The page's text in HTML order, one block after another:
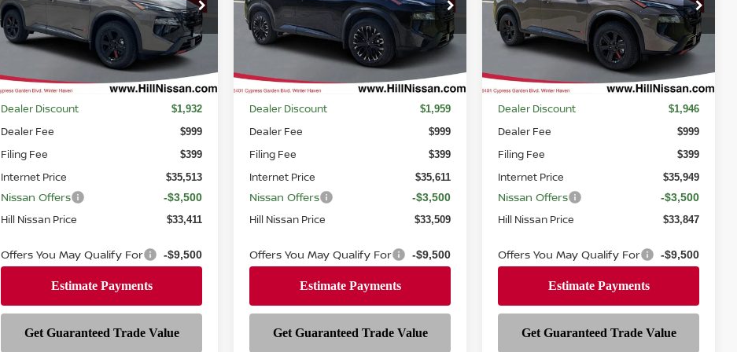
VIN:5N1BT3BB2TC791033Stock:791033
Model:54416
Ext. Int.
Less
MSRP
$37,445
Dealer Discount $1,932
Dealer Fee $999
Filing Fee $399
Internet Price $35,513
Nissan Offers -$3,500
Hill Nissan Price $33,411
Offers You May Qualify For -$9,500
VIN:JN8BT3BB8TW378802Stock:
378802
Model:28216
Ext. Int.
Less
MSRP
$37,570
Dealer Discount $1,959
Dealer Fee $999
Filing Fee $399
Internet Price $35,611
Nissan Offers -$3,500
Hill Nissan Price $33,509
Offers You May Qualify For -$9,500
VIN:5N1BT3BB0TC818147Stock: 818147
Model:54416
Int.
Less
MSRP
$37,895
Dealer Discount $1,946
Dealer Fee $999
Filing Fee $399
Internet Price $35,949
Nissan Offers -$3,500
Hill Nissan Price $33,847
Offers You May Qualify For -$9,500